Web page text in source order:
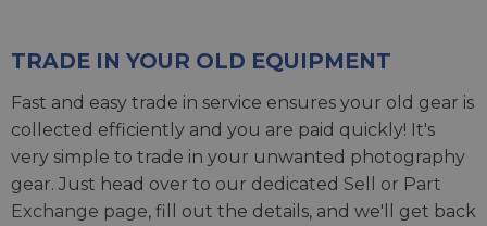
TRADE IN YOUR OLD EQUIPMENT
Fast and easy trade in service ensures your old gear is
collected efficiently and you are paid quickly! It's
very simple to trade in your unwanted photography
gear. Just head over to our dedicated Sell or Part
Exchange page, fill out the details, and we'll get back